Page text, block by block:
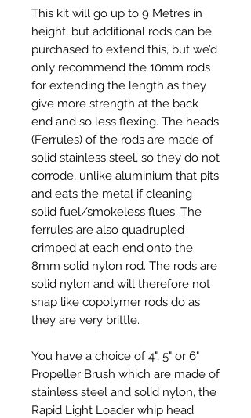
This kit will go up to 9 Metres in
height, but additional rods can be
purchased to extend this, but we’d
only recommend the 10mm rods
for extending the length as they
give more strength at the back
end and so less flexing. The heads
(Ferrules) of the rods are made of
solid stainless steel, so they do not
corrode, unlike aluminium that pits
and eats the metal if cleaning
solid fuel/smokeless flues. The
ferrules are also quadrupled
crimped at each end onto the
8mm solid nylon rod. The rods are
solid nylon and will therefore not
snap like copolymer rods do as
they are very brittle.
You have a choice of 4", 5" or 6"
Propeller Brush which are made of
stainless steel and solid nylon, the
Rapid Light Loader whip head